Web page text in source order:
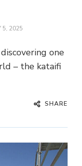
5, 2025
one
– the kataifi
SHARE